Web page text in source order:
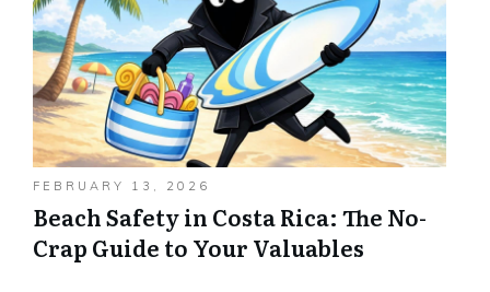
FEBRUARY 13, 2026
Beach Safety in Costa Rica: The No-
Crap Guide to Your Valuables